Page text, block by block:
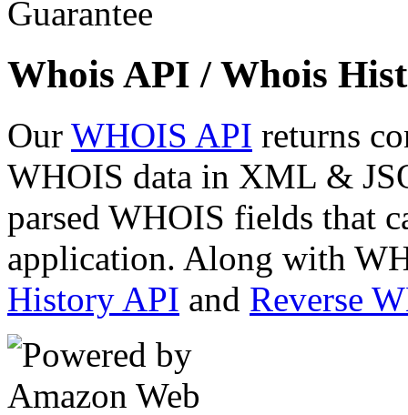
Whois API / Whois
Our WHOIS API returns
WHOIS data in XML &
parsed WHOIS fields that
application. Along with
History API and Reverse